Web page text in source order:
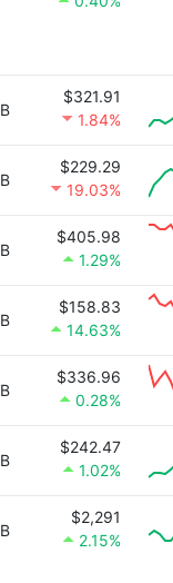
$321.91
1.84%
$229.29
19.03%
$405.98
1.29%
$158.83
14.63%
$336.96
0.28%
$242.47
1.02%
$2,291
2.15%